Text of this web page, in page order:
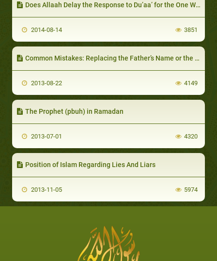
Does Allaah Delay the Response to Du’aa’ for the One Whom He Loves?
2014-08-14 3851
Common Mistakes: Replacing the Father’s Name or the Family Name
2013-08-22 4149
The Prophet (pbuh) in Ramadan
2013-07-01 4320
Position of Islam Regarding Lies And Liars
2013-11-05 5974